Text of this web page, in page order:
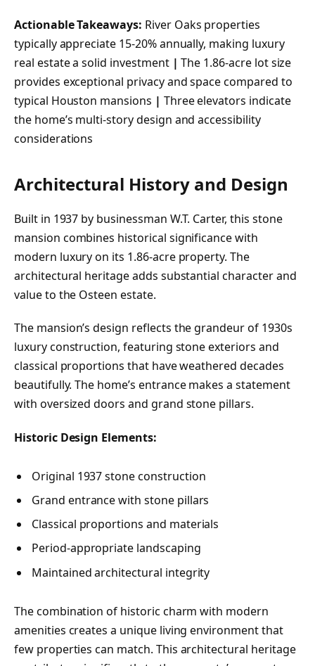
Actionable Takeaways: River Oaks properties
typically appreciate 15-20% annually, making luxury
real estate a solid investment | The 1.86-acre lot size
provides exceptional privacy and space compared to
typical Houston mansions | Three elevators indicate
the home’s multi-story design and accessibility
considerations
Architectural History and Design
Built in 1937 by businessman W.T. Carter, this stone
mansion combines historical significance with
modern luxury on its 1.86-acre property. The
architectural heritage adds substantial character and
value to the Osteen estate.
The mansion’s design reflects the grandeur of 1930s
luxury construction, featuring stone exteriors and
classical proportions that have weathered decades
beautifully. The home’s entrance makes a statement
with oversized doors and grand stone pillars.
Historic Design Elements:
Original 1937 stone construction
Grand entrance with stone pillars
Classical proportions and materials
Period-appropriate landscaping
Maintained architectural integrity
The combination of historic charm with modern
amenities creates a unique living environment that
few properties can match. This architectural heritage